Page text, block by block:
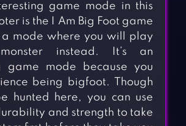
game mode in this
is the I Am Big Foot game
a mode where you will play
instead. It’s an
game mode because you
being bigfoot. Though
hunted here, you can use
and strength to take